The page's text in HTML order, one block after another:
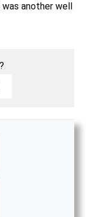
another well